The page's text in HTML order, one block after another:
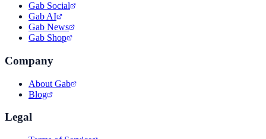
Gab Social
Gab AI
Gab News
Gab Shop
Company
About Gab
Blog
Legal